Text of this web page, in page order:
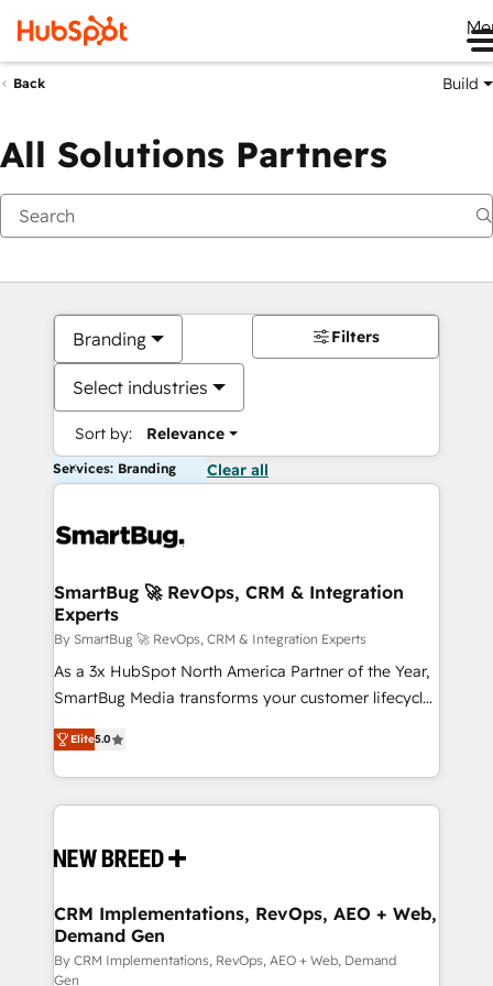
Back Build
All Solutions Partners
Branding
Select industries
Sort by: Relevance
Filters
Services: Branding Clear all
SmartBug 🚀 RevOps, CRM & Integration
Experts
By SmartBug 🚀 RevOps, CRM & Integration Experts
As a 3x HubSpot North America Partner of the Year,
SmartBug Media transforms your customer lifecycle
into a revenue engine. Our unified ecosystem
includes specialized divisions Globalia (AI &
Software) and Point Success Media (Paid Media),
making this the official home for all three brands. 🔄
and system integrations powered by Globalia’s
trainers to drive platform adoption. 📈 Revenue
Generation - Full-funnel marketing and high-
performance advertising via Point Success Media. -
Elite5.0
CRM Implementations, RevOps, AEO + Web,
Demand Gen
By CRM Implementations, RevOps, AEO + Web, Demand
Gen